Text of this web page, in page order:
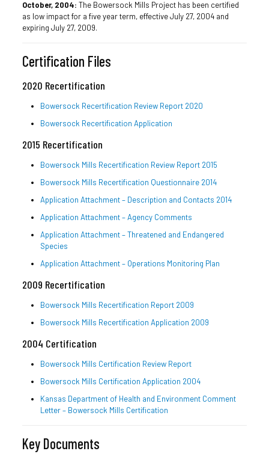
October, 2004: The Bowersock Mills Project has been certified
as low impact for a five year term, effective July 27, 2004 and
expiring July 27, 2009.
Certification Files
2020 Recertification
Bowersock Recertification Review Report 2020
Bowersock Recertification Application
2015 Recertification
Bowersock Mills Recertification Review Report 2015
Bowersock Mills Recertification Questionnaire 2014
Application Attachment – Description and Contacts 2014
Application Attachment – Agency Comments
Application Attachment – Threatened and Endangered
Species
Application Attachment – Operations Monitoring Plan
2009 Recertification
Bowersock Mills Recertification Report 2009
Bowersock Mills Recertification Application 2009
2004 Certification
Bowersock Mills Certification Review Report
Bowersock Mills Certification Application 2004
Kansas Department of Health and Environment Comment
Letter – Bowersock Mills Certification
Key Documents